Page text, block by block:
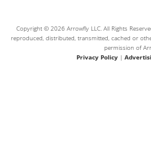
Copyright © 2026 Arrowfly LLC. All Rights
reproduced, distributed, transmitted, cached or
permission of
Privacy Policy|